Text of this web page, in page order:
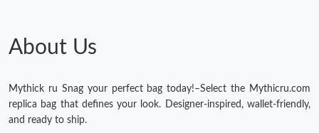
Just Sold: Megan from Las Vegas on Jun 13, 2026 at 10:28 PM.
About Us
Mythick ru Snag your perfect bag today!–Select the Mythicru.com
replica bag that defines your look. Designer-inspired, wallet-friendly,
and ready to ship.